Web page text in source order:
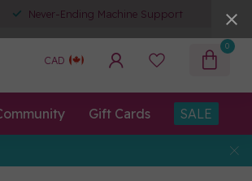
Never-Ending Machine Support
CAD
0
Gift Cards SALE